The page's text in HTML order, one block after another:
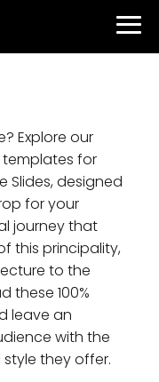
Explore our
for
Slides, designed
for your
journey that
this principality,
to the
these 100%
leave an
with the
they offer.